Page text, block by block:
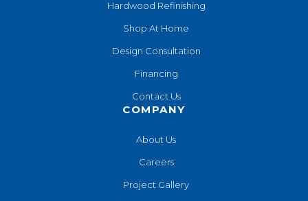
Hardwood Refinishing
Shop At Home
Design Consultation
Financing
Contact Us
COMPANY
About Us
Careers
Project Gallery